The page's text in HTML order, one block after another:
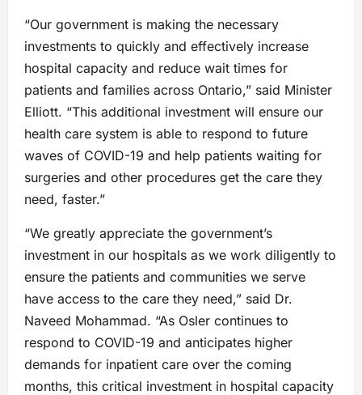
“Our government is making the necessary
investments to quickly and effectively increase
hospital capacity and reduce wait times for
patients and families across Ontario,” said Minister
Elliott. “This additional investment will ensure our
health care system is able to respond to future
waves of COVID-19 and help patients waiting for
surgeries and other procedures get the care they
need, faster.”
“We greatly appreciate the government’s
investment in our hospitals as we work diligently to
ensure the patients and communities we serve
have access to the care they need,” said Dr.
Naveed Mohammad. “As Osler continues to
respond to COVID-19 and anticipates higher
demands for inpatient care over the coming
months, this critical investment in hospital capacity